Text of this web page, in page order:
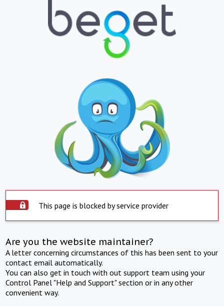
This page is blocked by service provider
Are you the website maintainer?
A letter concerning circumstances of this has been sent to your
contact email automatically.
You can also get in touch with out support team using your
Control Panel "Help and Support" section or in any other
convenient way.